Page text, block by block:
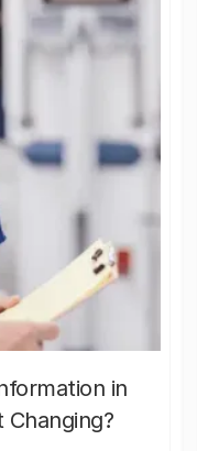
in
Changing?